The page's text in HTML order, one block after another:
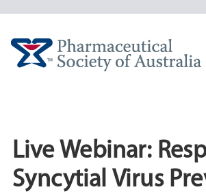
Live Webinar:
Syncytial Virus